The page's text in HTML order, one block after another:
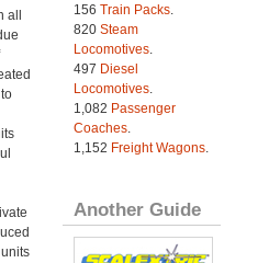
156 Train Packs.
820 Steam
Locomotives.
497 Diesel
Locomotives.
1,082 Passenger
Coaches.
1,152 Freight Wagons.
Another Guide